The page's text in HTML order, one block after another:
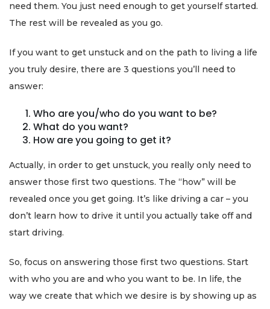
need them. You just need enough to get yourself started.
The rest will be revealed as you go.
If you want to get unstuck and on the path to living a life
you truly desire, there are 3 questions you’ll need to
answer:
Who are you/who do you want to be?
What do you want?
How are you going to get it?
Actually, in order to get unstuck, you really only need to
answer those first two questions. The “how” will be
revealed once you get going. It’s like driving a car – you
don’t learn how to drive it until you actually take off and
start driving.
So, focus on answering those first two questions. Start
with who you are and who you want to be. In life, the
way we create that which we desire is by showing up as